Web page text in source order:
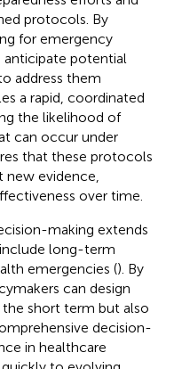
protocols. By
for emergency
anticipate potential
address them
a rapid, coordinated
the likelihood of
can occur under
that these protocols
evidence,
over time.
making extends
long-term
emergencies (). By
can design
short term but also
decision-
in healthcare